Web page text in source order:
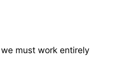
must work entirely